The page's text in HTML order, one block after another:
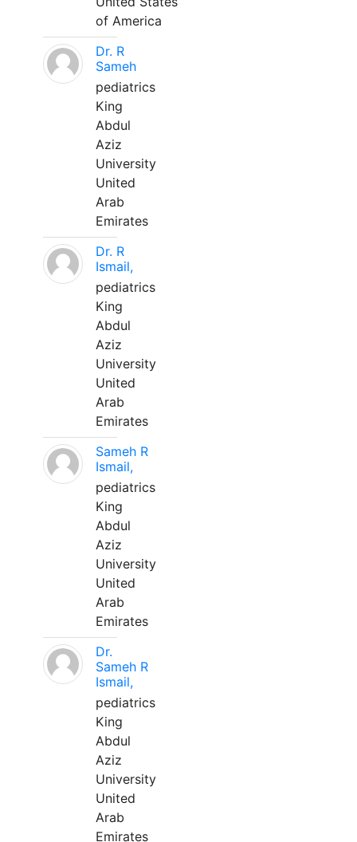
of America
Dr. R
Sameh
pediatrics
King
Abdul
Aziz
University
United
Arab
Emirates
Dr. R
Ismail,
pediatrics
King
Abdul
Aziz
University
United
Arab
Emirates
Sameh R
Ismail,
pediatrics
King
Abdul
Aziz
University
United
Arab
Emirates
Dr.
Sameh R
Ismail,
pediatrics
King
Abdul
Aziz
University
United
Arab
Emirates